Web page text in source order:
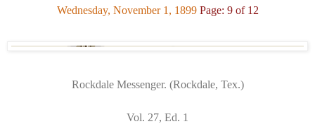
Wednesday, November 1, 1899 Page: 9 of 12
Rockdale Messenger. (Rockdale, Tex.)
Vol. 27, Ed. 1